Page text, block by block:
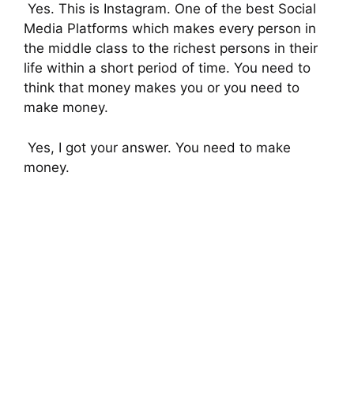
Yes. This is Instagram. One of the best Social
Media Platforms which makes every person in
the middle class to the richest persons in their
life within a short period of time. You need to
think that money makes you or you need to
make money.
Yes, I got your answer. You need to make
money.